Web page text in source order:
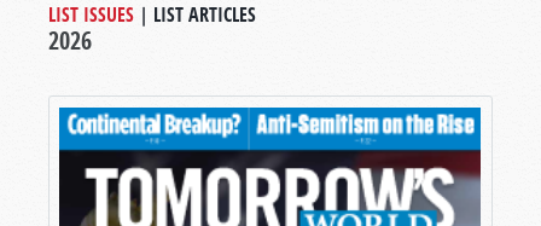
LIST ISSUES | LIST ARTICLES
2026